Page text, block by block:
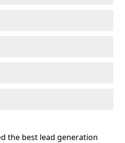
the best lead generation